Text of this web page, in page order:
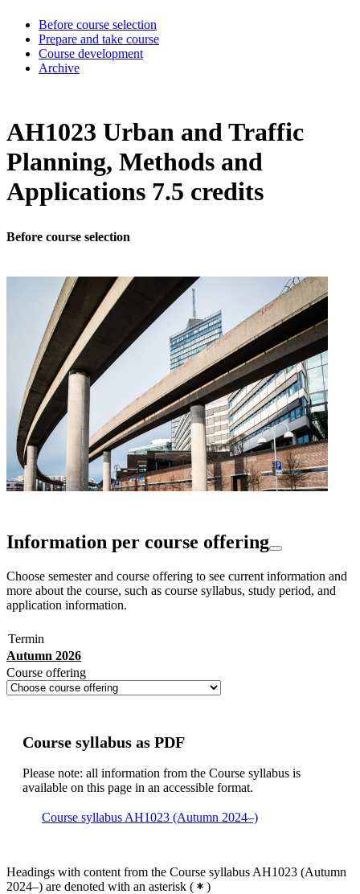
Before course selection
Prepare and take course
Course development
Archive
AH1023 Urban and Traffic
Planning, Methods and
Applications 7.5 credits
Before course selection
Information per course offering
Choose semester and course offering to see current information and
more about the course, such as course syllabus, study period, and
application information.
Termin
Autumn 2026
Course offering
Course syllabus as PDF
Please note: all information from the Course syllabus is
available on this page in an accessible format.
Course syllabus AH1023 (Autumn 2024–)
Headings with content from the Course syllabus AH1023 (Autumn
2024–) are denoted with an asterisk ( )